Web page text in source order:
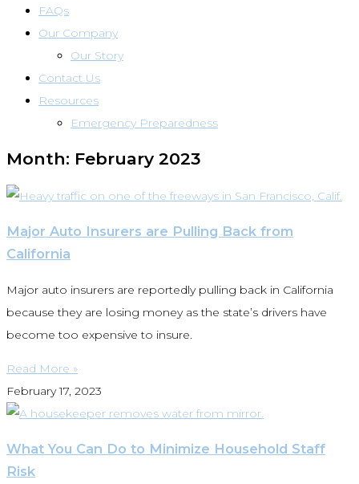
FAQs
Our Company
Our Story
Contact Us
Resources
Emergency Preparedness
Month: February 2023
Major Auto Insurers are Pulling Back from
California
Major auto insurers are reportedly pulling back in California
because they are losing money as the state’s drivers have
become too expensive to insure.
Read More »
February 17, 2023
What You Can Do to Minimize Household Staff
Risk